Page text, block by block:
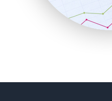
SmallBusinessNews
SmallBusinessUpdate